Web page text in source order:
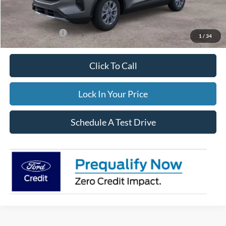
1 / 34
FINAL PRICE
Add. Ford Offers: -$3,500
Click To Call
Lock In Your Price
Schedule A Test Drive